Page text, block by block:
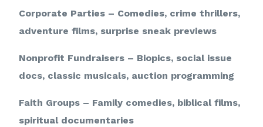
Corporate Parties – Comedies, crime thrillers,
adventure films, surprise sneak previews
Nonprofit Fundraisers – Biopics, social issue
docs, classic musicals, auction programming
Faith Groups – Family comedies, biblical films,
spiritual documentaries